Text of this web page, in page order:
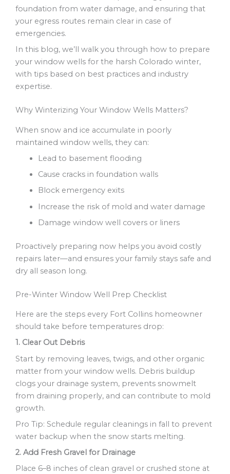
foundation from water damage, and ensuring that
your egress routes remain clear in case of
emergencies.
In this blog, we’ll walk you through how to prepare
your window wells for the harsh Colorado winter,
with tips based on best practices and industry
expertise.
Why Winterizing Your Window Wells Matters?
When snow and ice accumulate in poorly
maintained window wells, they can:
Lead to basement flooding
Cause cracks in foundation walls
Block emergency exits
Increase the risk of mold and water damage
Damage window well covers or liners
Proactively preparing now helps you avoid costly
repairs later—and ensures your family stays safe and
dry all season long.
Pre-Winter Window Well Prep Checklist
Here are the steps every Fort Collins homeowner
should take before temperatures drop:
1. Clear Out Debris
Start by removing leaves, twigs, and other organic
matter from your window wells. Debris buildup
clogs your drainage system, prevents snowmelt
from draining properly, and can contribute to mold
growth.
Pro Tip: Schedule regular cleanings in fall to prevent
water backup when the snow starts melting.
2. Add Fresh Gravel for Drainage
Place 6–8 inches of clean gravel or crushed stone at